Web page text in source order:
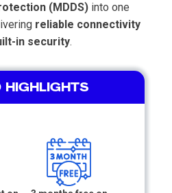
(MDDS) into one
reliable connectivity
in security.
HIGHLIGHTS